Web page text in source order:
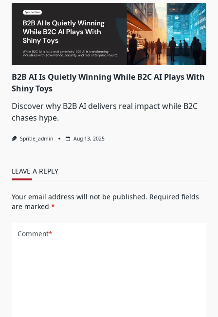
B2B AI Is Quietly Winning While B2C AI Plays With
Shiny Toys
Discover why B2B AI delivers real impact while B2C
chases hype.
Spritle_admin Aug 13, 2025
LEAVE A REPLY
Your email address will not be published. Required fields
are marked *
Comment*